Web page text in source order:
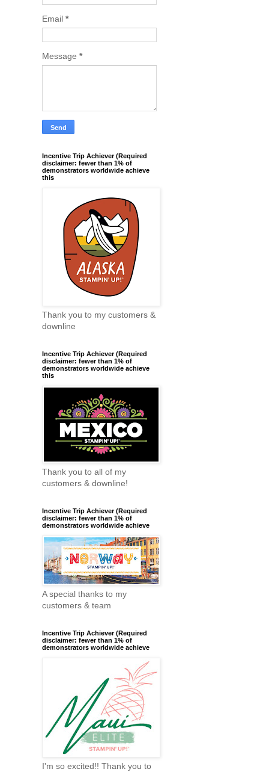
Email *
Message *
Incentive Trip Achiever (Required
disclaimer: fewer than 1% of
demonstrators worldwide achieve
this
Thank you to my customers &
downline
Incentive Trip Achiever (Required
disclaimer: fewer than 1% of
demonstrators worldwide achieve
this
Thank you to all of my
customers & downline!
Incentive Trip Achiever (Required
disclaimer: fewer than 1% of
demonstrators worldwide achieve
A special thanks to my
customers & team
Incentive Trip Achiever (Required
disclaimer: fewer than 1% of
demonstrators worldwide achieve
I'm so excited!! Thank you to